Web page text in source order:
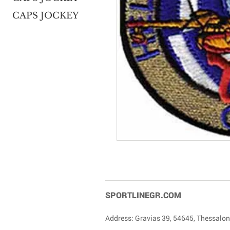
CAPS JOCKEY
SPORTLINEGR.COM
Address: Gravias 39, 54645,